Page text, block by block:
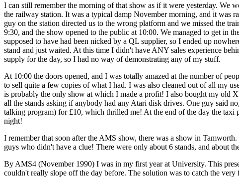
I can still remember the morning of that show as if it were yesterday. We
the railway station. It was a typical damp November morning, and it was
guy on the station directed us to the wrong platform and we missed the
9:30, and the show opened to the public at 10:00. We managed to get in
supposed to have had been nicked by a QL supplier, so I ended up
stand and just waited. At this time I didn't have ANY sales experience
supply for the day, so I had no way of demonstrating any of my stuff.
At 10:00 the doors opened, and I was totally amazed at the number of
to sell quite a few copies of what I had. I was also cleaned out of all my
is probably the only show at which I made a profit! I also bought my old
all the stands asking if anybody had any Atari disk drives. One guy said
talking program) for £10, which thrilled me! At the end of the day the taxi
night!
I remember that soon after the AMS show, there was a show in
guys who didn't have a clue! There were only about 6 stands, and about
By AMS4 (November 1990) I was in my first year at University. This
couldn't really slope off the day before. The solution was to catch the